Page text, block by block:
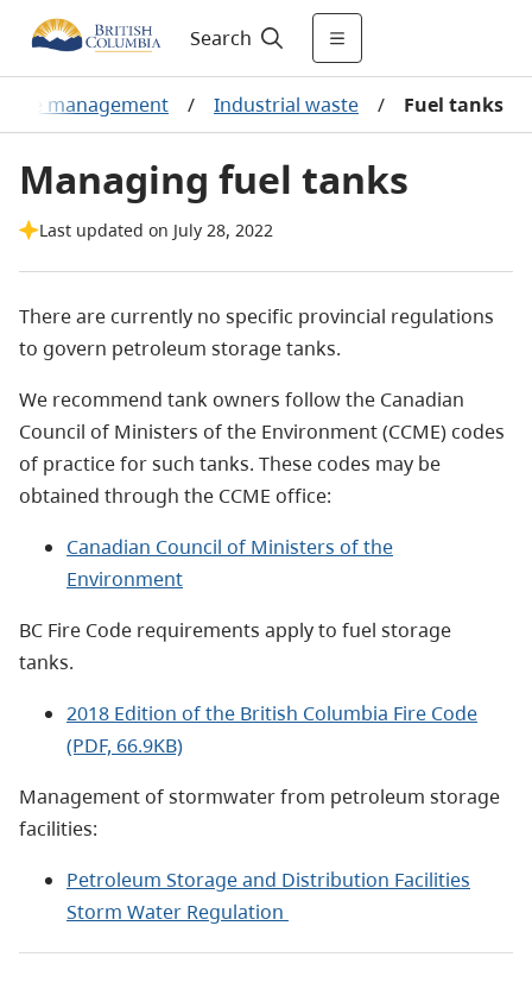
Search
management / Industrial waste / Fuel tanks
Managing fuel tanks
Last updated on July 28, 2022
There are currently no specific provincial regulations
to govern petroleum storage tanks.
We recommend tank owners follow the Canadian
Council of Ministers of the Environment (CCME) codes
of practice for such tanks. These codes may be
obtained through the CCME office:
Canadian Council of Ministers of the
Environment
BC Fire Code requirements apply to fuel storage
tanks.
2018 Edition of the British Columbia Fire Code
(PDF, 66.9KB)
Management of stormwater from petroleum storage
facilities:
Petroleum Storage and Distribution Facilities
Storm Water Regulation